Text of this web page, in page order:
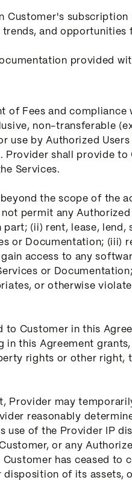
subscription
and opportunities
provided
of Fees and compliance
non-transferable
use by Authorized
shall provide to
Services.
the scope of the
permit any
(ii) rent, lease, lend,
or Documentation; (iii)
access to any
or
or otherwise
to Customer in this
in this Agreement
rights or other right,
Provider may
reasonably
use of the Provider IP
or any
has ceased to
of its assets,